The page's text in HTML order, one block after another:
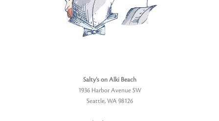
Salty’s on Alki Beach
1936 Harbor Avenue SW
Seattle, WA 98126